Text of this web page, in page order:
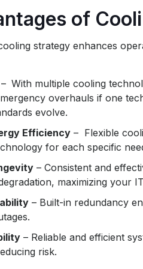
of
strategy enhances
– With multiple cooling
overhauls if one
evolve.
Efficiency– Flexible
for each specific
– Consistent and
maximizing your
– Built-in redundancy
– Reliable and efficient
risk.